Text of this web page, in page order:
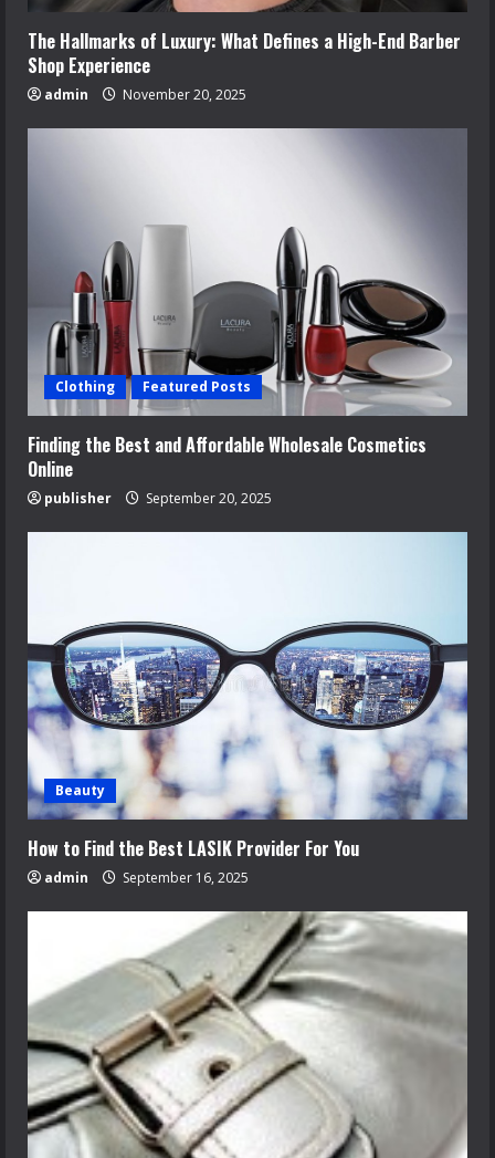
The Hallmarks of Luxury: What Defines a High-End Barber
Shop Experience
admin November 20, 2025
Clothing Featured Posts
Finding the Best and Affordable Wholesale Cosmetics
Online
publisher September 20, 2025
Beauty
How to Find the Best LASIK Provider For You
admin September 16, 2025